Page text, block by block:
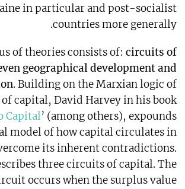
in particular and post-socialist
countries more generally.
of theories consists of:circuits of
geographical development and
. Building on the Marxian logic of
capital, David Harvey in his book
Capital’ (among others), expounds
model of how capital circulates in
its inherent contradictions.
three circuits of capital. The
occurs when the surplus value